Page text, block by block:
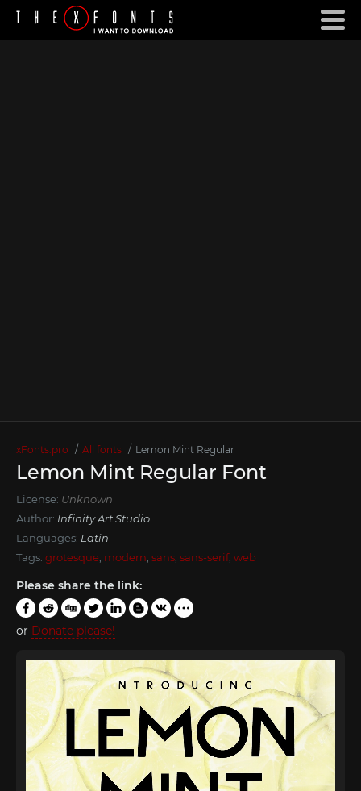
xFonts.pro All fonts Lemon Mint Regular
Lemon Mint Regular Font
License: Unknown
Author: Infinity Art Studio
Languages: Latin
Tags: grotesque modern sans sans-serif, web
Please share the link:
or Donate please!